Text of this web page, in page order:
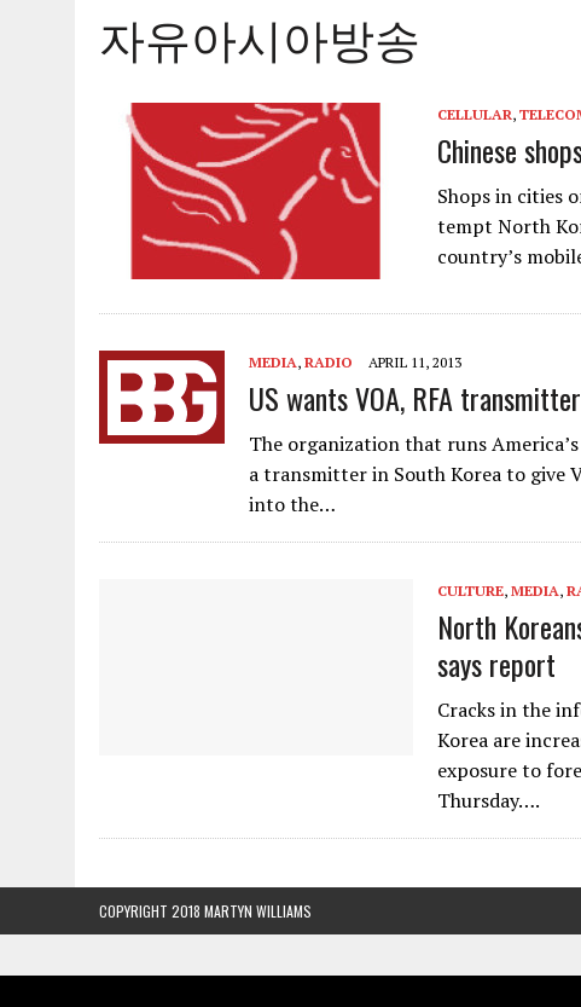
자유아시아방송
CELLULAR,
Chinese
Shops in cities
tempt North
country’s
MEDIA, RADIO APRIL 11, 2013
US wants VOA, RFA
The organization that runs
a transmitter in South Korea to give
into the…
CULTURE, MEDIA,
North
says report
Cracks in the
Korea are
exposure to
Thursday….
COPYRIGHT 2018 MARTYN WILLIAMS